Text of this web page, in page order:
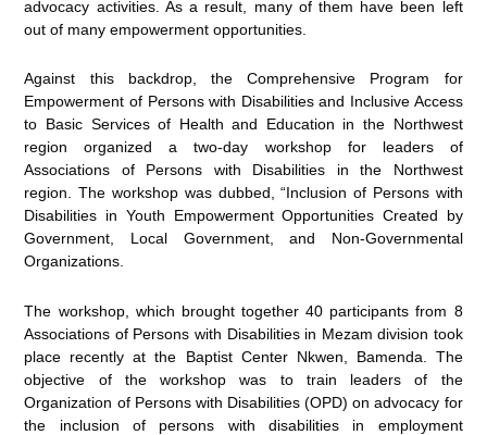
advocacy activities. As a result, many of them have been left
out of many empowerment opportunities.
Against this backdrop, the Comprehensive Program for
Empowerment of Persons with Disabilities and Inclusive Access
to Basic Services of Health and Education in the Northwest
region organized a two-day workshop for leaders of
Associations of Persons with Disabilities in the Northwest
region. The workshop was dubbed, “Inclusion of Persons with
Disabilities in Youth Empowerment Opportunities Created by
Government, Local Government, and Non-Governmental
Organizations.
The workshop, which brought together 40 participants from 8
Associations of Persons with Disabilities in Mezam division took
place recently at the Baptist Center Nkwen, Bamenda. The
objective of the workshop was to train leaders of the
Organization of Persons with Disabilities (OPD) on advocacy for
the inclusion of persons with disabilities in employment